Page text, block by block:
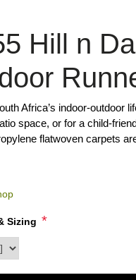
Hill n
Africa’s indoor-outdoor
space, or for a child-
flatwoven carpets
Sizing *